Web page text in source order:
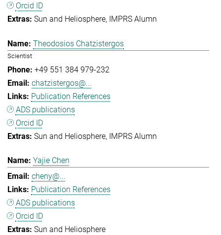
Orcid ID
Sun and Heliosphere
IMPRS Alumn
Theodosios Chatzistergos
Scientist
+49 551 384 979-232
chatzistergos@...
Publication References
ADS publications
Orcid ID
Sun and Heliosphere IMPRS Alumn
Yajie Chen
cheny@...
Publication References
ADS publications
Orcid ID
Sun and Heliosphere